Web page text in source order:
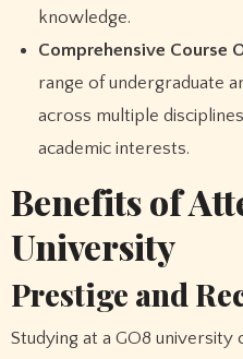
knowledge.
Comprehensive Course
range of undergraduate
across multiple
academic interests.
Benefits of
University
Prestige and
Studying at a GO8 university